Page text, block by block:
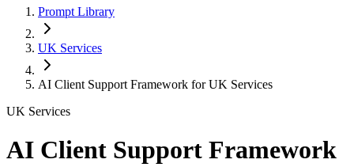
Prompt Library
UK Services
AI Client Support Framework for UK Services
UK Services
AI Client Support Framework